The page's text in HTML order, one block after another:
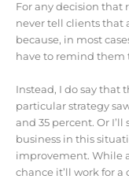
For any decision that
never tell clients that
because, in most
have to remind them
Instead, I do say that
particular strategy
and 35 percent. Or
business in this
improvement. While
chance it’ll work for